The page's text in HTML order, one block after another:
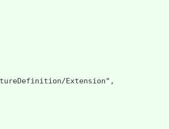
Extension",